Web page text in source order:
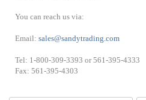
You can reach us via:
Email:sales@sandytrading.com
Tel: 1-800-309-3393 or 561-395-4333
Fax: 561-395-4303